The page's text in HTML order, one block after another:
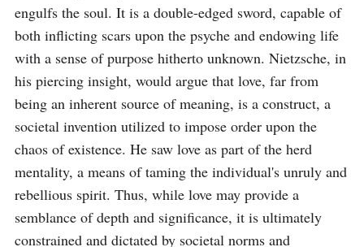
engulfs the soul. It is a double-edged sword, capable of
both inflicting scars upon the psyche and endowing life
with a sense of purpose hitherto unknown. Nietzsche, in
his piercing insight, would argue that love, far from
being an inherent source of meaning, is a construct, a
societal invention utilized to impose order upon the
chaos of existence. He saw love as part of the herd
mentality, a means of taming the individual's unruly and
rebellious spirit. Thus, while love may provide a
semblance of depth and significance, it is ultimately
constrained and dictated by societal norms and